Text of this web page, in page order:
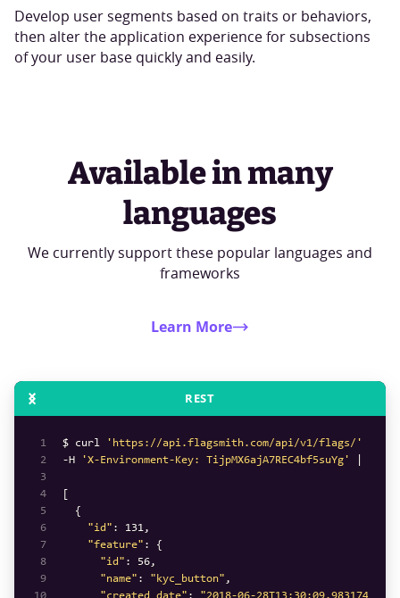
Develop user segments based on traits or behaviors,
then alter the application experience for subsections
of your user base quickly and easily.
Available in many
languages
We currently support these popular languages and
frameworks
Learn More
REST
1 $ curl
'https://api.flagsmith.com/api/v1/flags/'
2
-H 'X-Environment-Key: TijpMX6ajA7REC4bf5suYg'
3
4
5
6
"id" : 131
7
"feature"
8
"id" : 56
9
"name" : "kyc_button"
10
"created_date" : "2018-06-28T13:30:09.983174Z"